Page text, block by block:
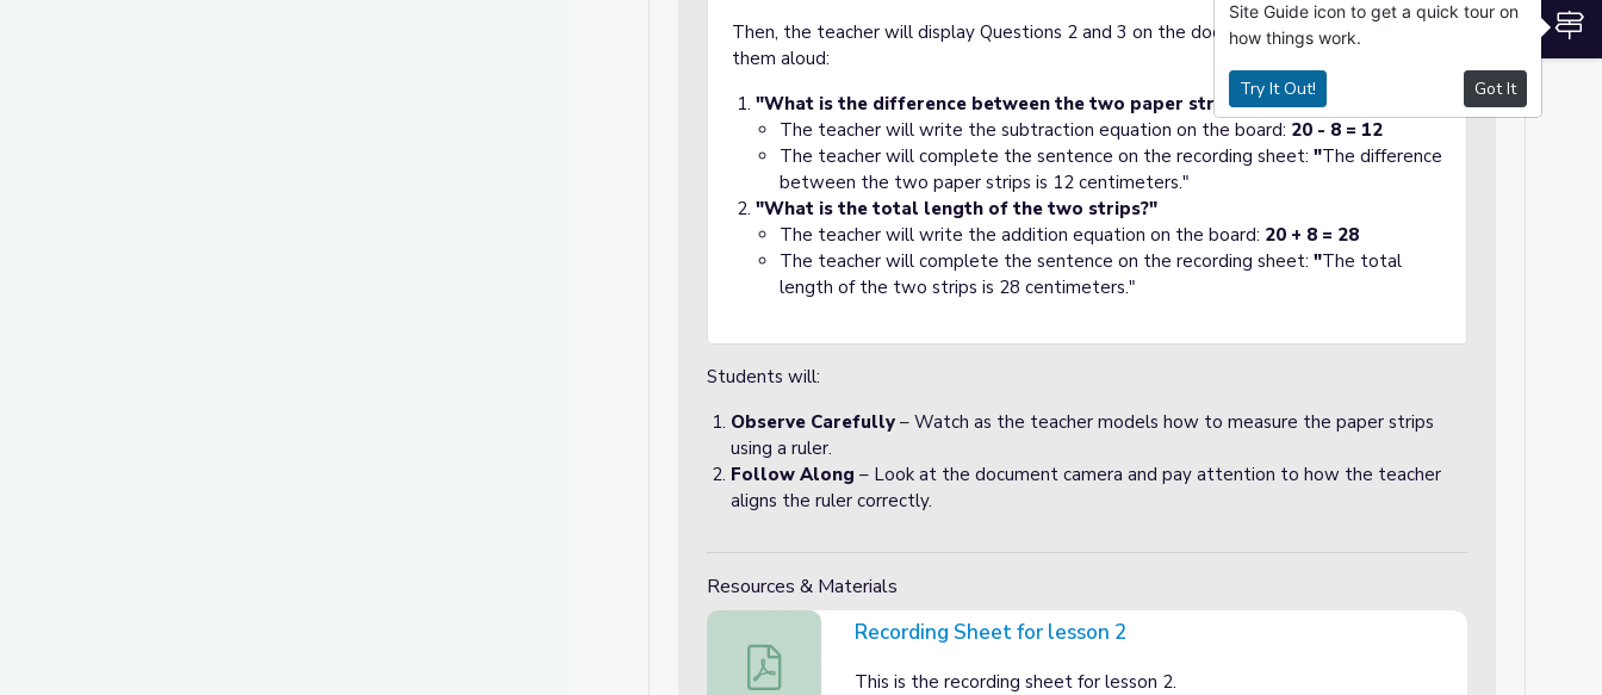
Then, the teacher will display Questions 2 and 3 on the document camera and read
them aloud:
"What is the difference between the two paper strips?"
The teacher will write the subtraction equation on the board: 20 - 8 = 12
The teacher will complete the sentence on the recording sheet: "The difference
between the two paper strips is 12 centimeters."
"What is the total length of the two strips?"
The teacher will write the addition equation on the board: 20 + 8 = 28
The teacher will complete the sentence on the recording sheet: "The total
length of the two strips is 28 centimeters."
Students will:
Observe Carefully – Watch as the teacher models how to measure the paper strips
using a ruler.
Follow Along – Look at the document camera and pay attention to how the teacher
aligns the ruler correctly.
Resources & Materials
Recording Sheet for lesson 2
Recording Sheet for lesson 2
This is the recording sheet for lesson 2.
Site Guide icon to get a quick tour on
how things work.
Try It Out! Got It